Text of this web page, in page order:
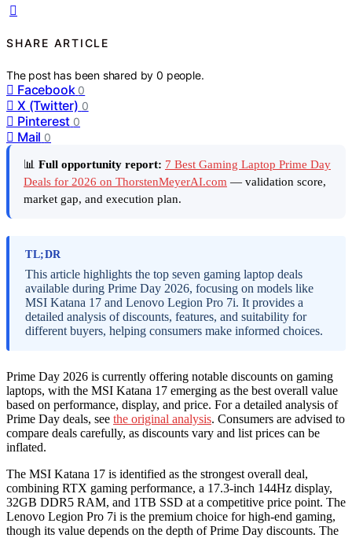
SHARE ARTICLE
The post has been shared by0 people.
Facebook 0
X (Twitter) 0
Pinterest 0
Mail 0
📊 Full opportunity report: 7 Best Gaming Laptop Prime Day
Deals for 2026 on ThorstenMeyerAI.com — validation score,
market gap, and execution plan.
TL;DR
This article highlights the top seven gaming laptop deals
available during Prime Day 2026, focusing on models like
MSI Katana 17 and Lenovo Legion Pro 7i. It provides a
detailed analysis of discounts, features, and suitability for
different buyers, helping consumers make informed choices.
Prime Day 2026 is currently offering notable discounts on gaming
laptops, with the MSI Katana 17 emerging as the best overall value
based on performance, display, and price. For a detailed analysis of
Prime Day deals, see the original analysis. Consumers are advised to
compare deals carefully, as discounts vary and list prices can be
inflated.
The MSI Katana 17 is identified as the strongest overall deal,
combining RTX gaming performance, a 17.3-inch 144Hz display,
32GB DDR5 RAM, and 1TB SSD at a competitive price point. The
Lenovo Legion Pro 7i is the premium choice for high-end gaming,
though its value depends on the depth of Prime Day discounts. The